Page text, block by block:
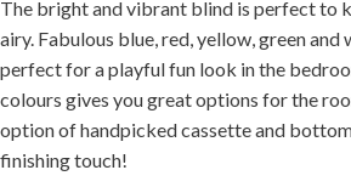
The bright and vibrant blind is perfect to
airy. Fabulous blue, red, yellow, green and
perfect for a playful fun look in the
colours gives you great options for the
option of handpicked cassette and
finishing touch!